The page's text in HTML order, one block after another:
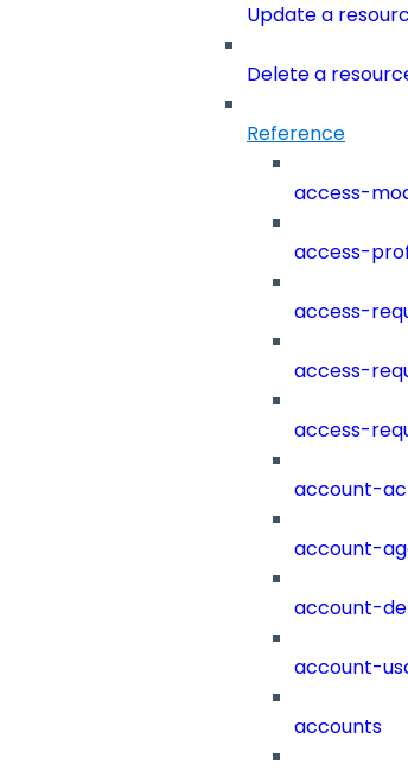
Update a
Delete a
Reference
access-
access-
access-
access-
access-
account-
account-
account-
account-
accounts